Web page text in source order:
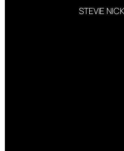
STEVIE